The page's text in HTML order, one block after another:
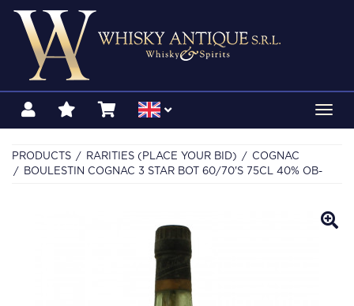
PRODUCTS RARITIES (PLACE YOUR BID)
COGNAC
BOULESTIN COGNAC 3 STAR BOT 60/70'S 75CL 40% OB-